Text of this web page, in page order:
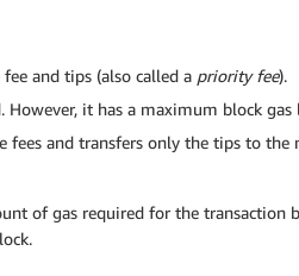
and tips (also called a priority fee).
However, it has a maximum block
and transfers only the tips to the
of gas required for the transaction